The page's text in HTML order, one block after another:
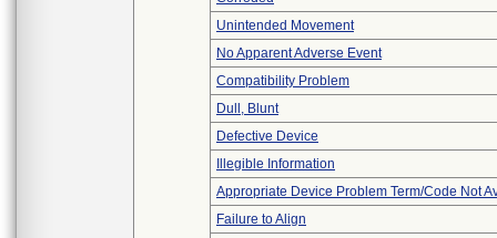
Unintended Movement
No Apparent Adverse Event
Compatibility Problem
Dull, Blunt
Defective Device
Illegible Information
Appropriate Device Problem Term/Code Not
Failure to Align